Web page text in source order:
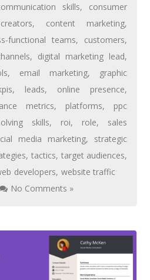
skills, consumer
, content marketing,
functional teams, customers,
, digital marketing lead,
, email marketing, graphic
, leads, online presence,
metrics, platforms, ppc
skills, roi, role, sales
media marketing, strategic
, tactics, target audiences,
developers, website traffic
No Comments »